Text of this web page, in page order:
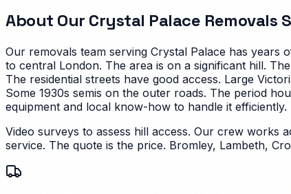
About Our Crystal Palace Removals
Our removals team serving Crystal Palace has years
to central London. The area is on a significant hill.
The residential streets have good access. Large
Some 1930s semis on the outer roads. The period
equipment and local know-how to handle it efficiently.
Video surveys to assess hill access. Our crew works
service. The quote is the price. Bromley, Lambeth,